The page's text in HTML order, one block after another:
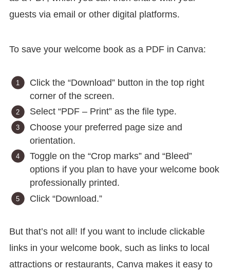
guests via email or other digital platforms.
To save your welcome book as a PDF in Canva:
Click the “Download” button in the top right
corner of the screen.
Select “PDF – Print” as the file type.
Choose your preferred page size and
orientation.
Toggle on the “Crop marks” and “Bleed”
options if you plan to have your welcome book
professionally printed.
Click “Download.”
But that’s not all! If you want to include clickable
links in your welcome book, such as links to local
attractions or restaurants, Canva makes it easy to